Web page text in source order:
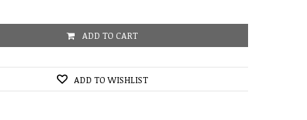
ADD TO CART
ADD TO WISHLIST